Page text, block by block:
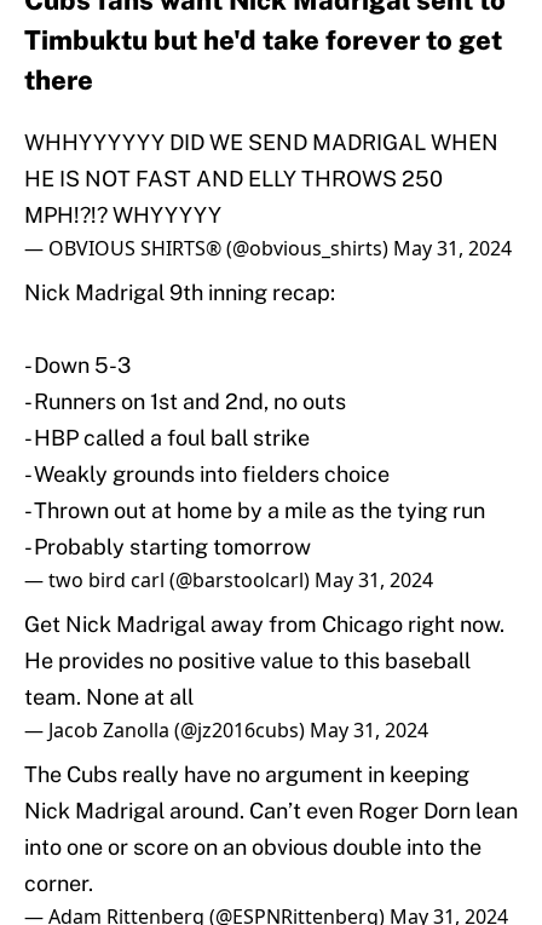
Timbuktu but he'd take forever to get
there
WHHYYYYYY DID WE SEND MADRIGAL WHEN
HE IS NOT FAST AND ELLY THROWS 250
MPH!?!? WHYYYYY
— OBVIOUS SHIRTS® (@obvious_shirts) May 31, 2024
Nick Madrigal 9th inning recap:
- Down 5-3
- Runners on 1st and 2nd, no outs
- HBP called a foul ball strike
- Weakly grounds into fielders choice
- Thrown out at home by a mile as the tying run
- Probably starting tomorrow
— two bird carl (@barstoolcarl) May 31, 2024
Get Nick Madrigal away from Chicago right now.
He provides no positive value to this baseball
team. None at all
— Jacob Zanolla (@jz2016cubs) May 31, 2024
The Cubs really have no argument in keeping
Nick Madrigal around. Can’t even Roger Dorn lean
into one or score on an obvious double into the
corner.
— Adam Rittenberg (@ESPNRittenberg) May 31, 2024